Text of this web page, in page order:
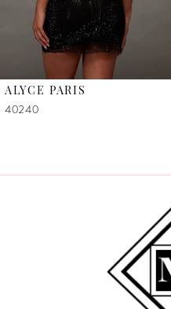
ALYCE PARIS
40240